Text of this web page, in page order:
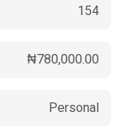
154
₦780,000.00
Personal